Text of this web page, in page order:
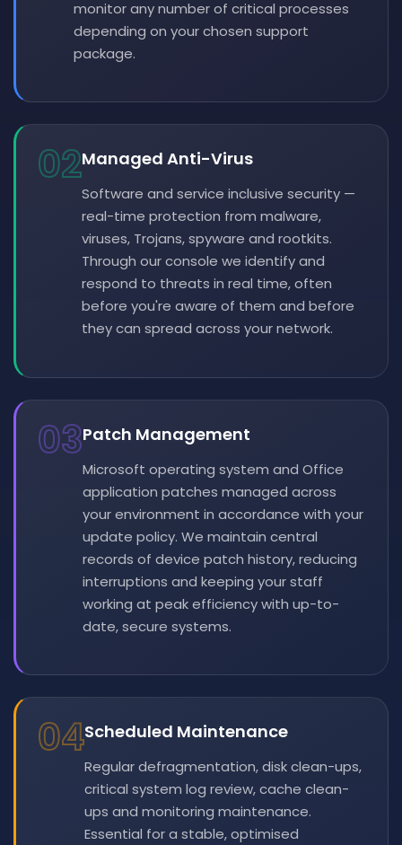
monitor any number of critical processes
depending on your chosen support
package.
02Managed Anti-Virus
Software and service inclusive security —
real-time protection from malware,
viruses, Trojans, spyware and rootkits.
Through our console we identify and
respond to threats in real time, often
before you're aware of them and before
they can spread across your network.
03Patch Management
Microsoft operating system and Office
application patches managed across
your environment in accordance with your
update policy. We maintain central
records of device patch history, reducing
interruptions and keeping your staff
working at peak efficiency with up-to-
date, secure systems.
04Scheduled Maintenance
Regular defragmentation, disk clean-ups,
critical system log review, cache clean-
ups and monitoring maintenance.
Essential for a stable, optimised